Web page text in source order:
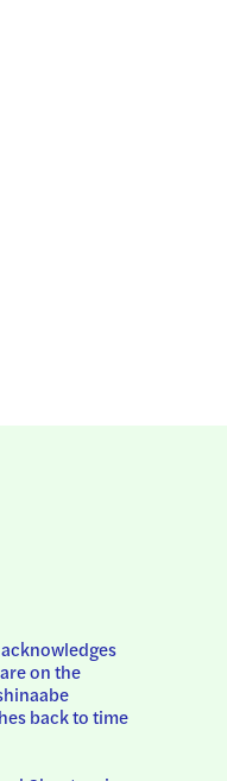
on the
back to time